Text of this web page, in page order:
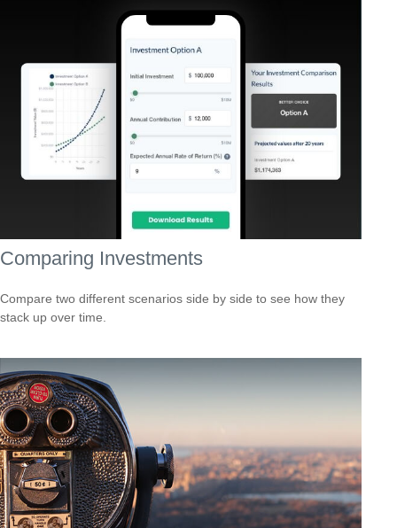
Comparing Investments
Compare two different scenarios side by side to see how they
stack up over time.